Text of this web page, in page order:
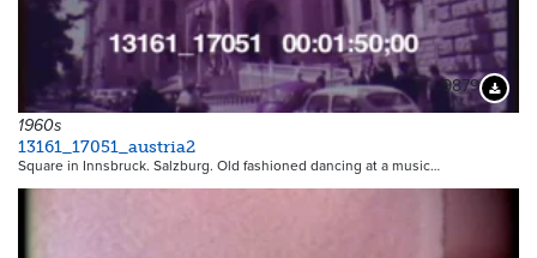
9879
1960s
13161_17051_austria2
Square in Innsbruck. Salzburg. Old fashioned dancing at a music…